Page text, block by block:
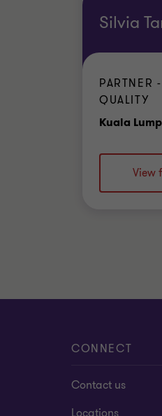
Silvia
PARTNER
QUALITY
Kuala
View
CONNECT
Contact us